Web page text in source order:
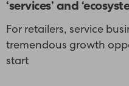
‘services’ and
For retailers, service
tremendous growth
start